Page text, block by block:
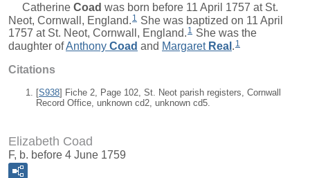
Catherine Coad was born before 11 April 1757 at St.
Neot, Cornwall, England. 1
She was baptized on 11 April
1757 at St. Neot, Cornwall, England. 1 She was the
daughter ofAnthony Coad and Margaret Real . 1
Citations
[S938] Fiche 2, Page 102, St. Neot parish registers, Cornwall
Record Office, unknown cd2, unknown cd5.
Elizabeth Coad
F, b. before 4 June 1759